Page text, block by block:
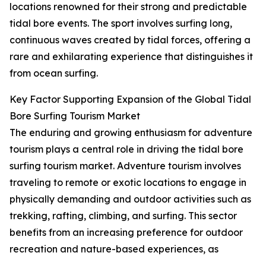
locations renowned for their strong and predictable
tidal bore events. The sport involves surfing long,
continuous waves created by tidal forces, offering a
rare and exhilarating experience that distinguishes it
from ocean surfing.
Key Factor Supporting Expansion of the Global Tidal
Bore Surfing Tourism Market
The enduring and growing enthusiasm for adventure
tourism plays a central role in driving the tidal bore
surfing tourism market. Adventure tourism involves
traveling to remote or exotic locations to engage in
physically demanding and outdoor activities such as
trekking, rafting, climbing, and surfing. This sector
benefits from an increasing preference for outdoor
recreation and nature-based experiences, as